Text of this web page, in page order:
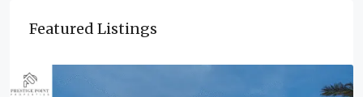
Featured Listings